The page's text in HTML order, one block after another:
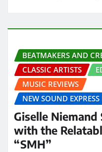
BEATMAKERS AND
CLASSIC ARTISTS
MUSIC REVIEWS
NEW SOUND
Giselle
with the
“SMH”